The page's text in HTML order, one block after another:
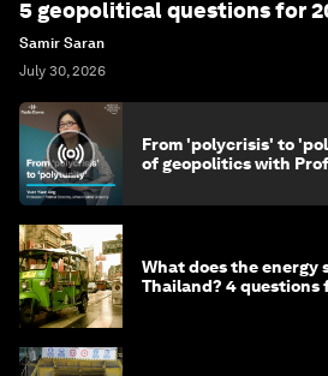
5 geopolitical questions for
Samir Saran
July 30, 2026
From 'polycrisis' to
of geopolitics with Prof
What does the energy
Thailand? 4 questions